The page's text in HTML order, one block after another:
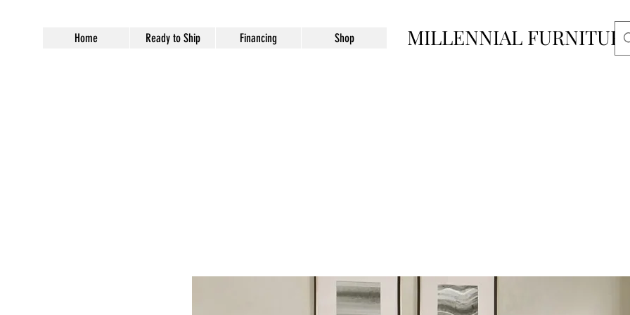
Home Ready to Ship Financing Shop MILLENNIAL